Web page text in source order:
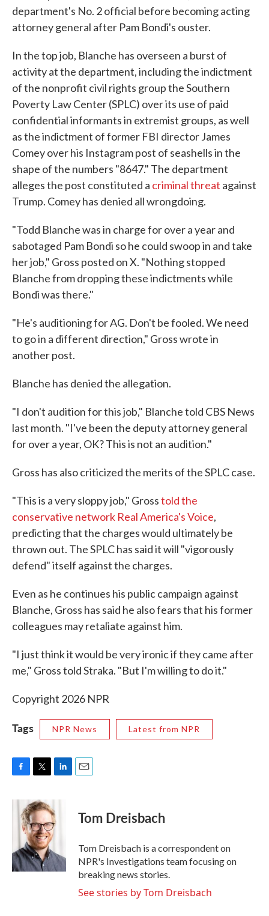
department's No. 2 official before becoming acting
attorney general after Pam Bondi's ouster.
In the top job, Blanche has overseen a burst of
activity at the department, including the indictment
of the nonprofit civil rights group the Southern
Poverty Law Center (SPLC) over its use of paid
confidential informants in extremist groups, as well
as the indictment of former FBI director James
Comey over his Instagram post of seashells in the
shape of the numbers "8647." The department
alleges the post constituted a criminal threat against
Trump. Comey has denied all wrongdoing.
"Todd Blanche was in charge for over a year and
sabotaged Pam Bondi so he could swoop in and take
her job," Gross posted on X. "Nothing stopped
Blanche from dropping these indictments while
Bondi was there."
"He's auditioning for AG. Don't be fooled. We need
to go in a different direction," Gross wrote in
another post.
Blanche has denied the allegation.
"I don't audition for this job," Blanche told CBS News
last month. "I've been the deputy attorney general
for over a year, OK? This is not an audition."
Gross has also criticized the merits of the SPLC case.
"This is a very sloppy job," Grosstold the
conservative network Real America's Voice,
predicting that the charges would ultimately be
thrown out. The SPLC has said it will "vigorously
defend" itself against the charges.
Even as he continues his public campaign against
Blanche, Gross has said he also fears that his former
colleagues may retaliate against him.
"I just think it would be very ironic if they came after
me," Gross told Straka. "But I'm willing to do it."
Copyright 2026 NPR
Tags NPR News Latest from NPR
c
k
i
t
t
e
r
n
k
e
d
n
Tom Dreisbach
Tom Dreisbach is a correspondent on
NPR's Investigations team focusing on
breaking news stories.
See stories by Tom Dreisbach